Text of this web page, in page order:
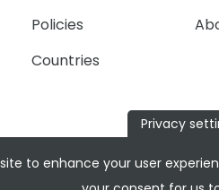
Policies
Countries
Privacy
to enhance your user